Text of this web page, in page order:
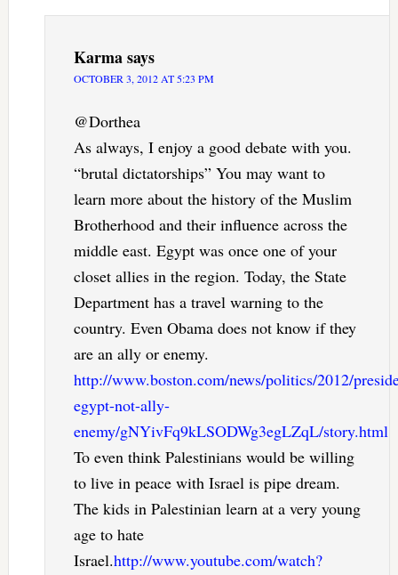
Karmasays
OCTOBER 3, 2012 AT 5:23 PM
@Dorthea
As always, I enjoy a good debate with you.
“brutal dictatorships” You may want to
learn more about the history of the Muslim
Brotherhood and their influence across the
middle east. Egypt was once one of your
closet allies in the region. Today, the State
Department has a travel warning to the
country. Even Obama does not know if they
are an ally or enemy.
http://www.boston.com/news/politics/2012/
egypt-not-ally-
enemy/gNYivFq9kLSODWg3egLZqL/story.html
To even think Palestinians would be willing
to live in peace with Israel is pipe dream.
The kids in Palestinian learn at a very young
age to hate
Israel.http://www.youtube.com/watch?